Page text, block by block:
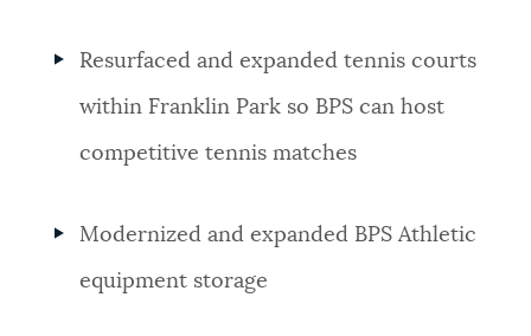
Resurfaced and expanded tennis courts
within Franklin Park so BPS can host
competitive tennis matches
Modernized and expanded BPS Athletic
equipment storage